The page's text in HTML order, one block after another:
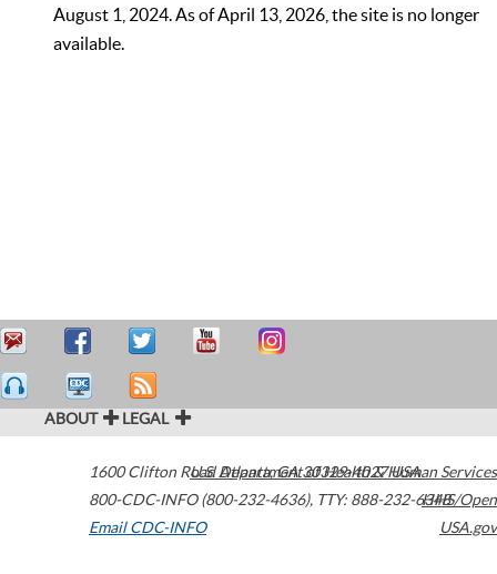
August 1, 2024. As of April 13, 2026, the site is no longer
available.
ABOUT LEGAL
1600 Clifton Road Atlanta,GA30329-4027USA
800-CDC-INFO (800-232-4636), TTY: 888-232-6348
Email CDC-INFO
U.S. Department of Health & Human Services
HHS/Open
USA.gov